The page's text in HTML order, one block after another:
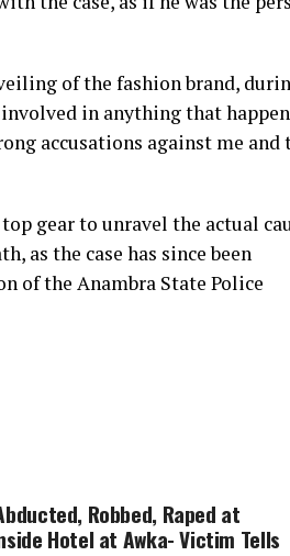
of the fashion brand,
in anything that
accusations against me and
gear to unravel the actual
as the case has since been
of the Anambra State Police
Robbed, Raped at
Hotel at Awka- Victim Tells